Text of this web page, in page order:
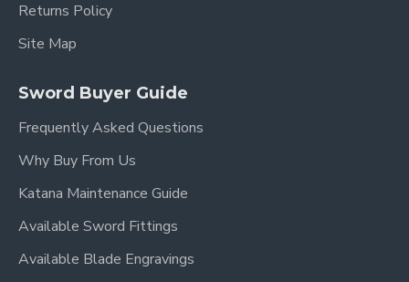
Returns Policy
Site Map
Sword Buyer Guide
Frequently Asked Questions
Why Buy From Us
Katana Maintenance Guide
Available Sword Fittings
Available Blade Engravings